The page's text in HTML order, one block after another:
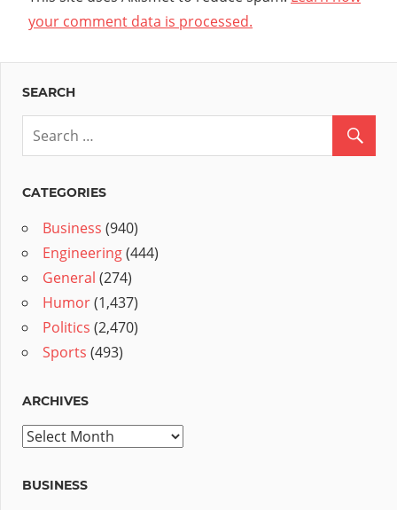
your comment data is processed.
SEARCH
CATEGORIES
Business (940)
Engineering(444)
General (274)
Humor(1,437)
Politics (2,470)
Sports (493)
ARCHIVES
Archives
BUSINESS